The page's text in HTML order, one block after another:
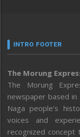
INTRO FOOTER
The Morung
The Morung
newspaper based
Naga people’s
voices and
recognized